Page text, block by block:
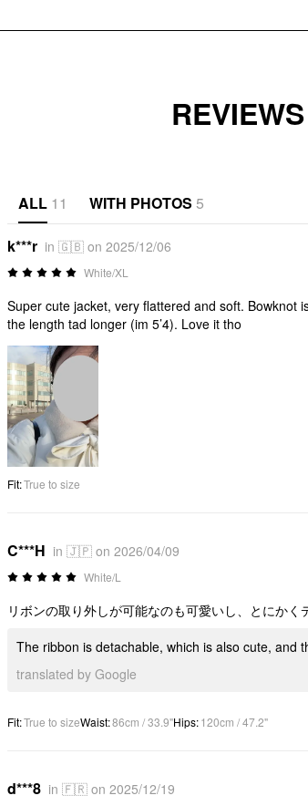
REVIEWS
ALL 11 WITH PHOTOS 5
k***r in 🇬🇧 on 2025/12/06
White/XL
Super cute jacket, very flattered and soft. Bowknot
the length tad longer (im 5’4). Love it tho
Fit:True to size
C***H in 🇯🇵 on 2026/04/09
White/L
リボンの取り外しが可能なのも可愛いし、とにか
The ribbon is detachable, which is also cute, and
translated by Google
Fit:True to sizeWaist:86cm / 33.9"Hips:120cm / 47.2"
d***8 in 🇫🇷 on 2025/12/19